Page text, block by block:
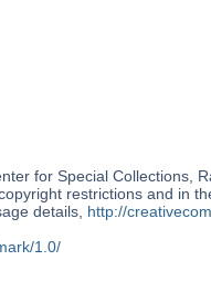
for Special Collections,
restrictions and in
details, http://
1.0/